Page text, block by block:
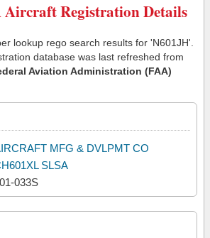
Aircraft Registration Details
lookup rego search results for 'N601JH'.
database was last refreshed from
Aviation Administration (FAA)
MFG & DVLPMT CO
SLSA
033S